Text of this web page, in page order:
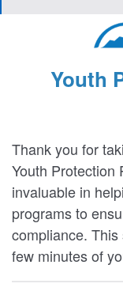
Youth
Thank you for
Youth Protection
invaluable in
programs to
compliance.
few minutes of